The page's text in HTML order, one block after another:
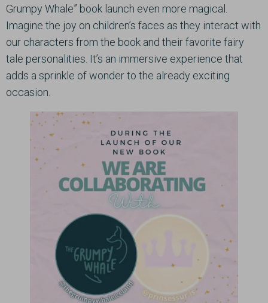
Grumpy Whale” book launch even more magical.
Imagine the joy on children’s faces as they interact with
our characters from the book and their favorite fairy
tale personalities. It’s an immersive experience that
adds a sprinkle of wonder to the already exciting
occasion.